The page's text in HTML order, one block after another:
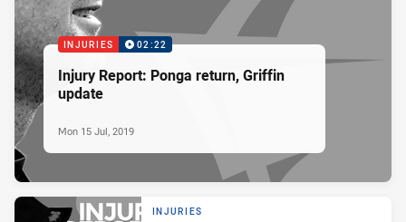
INJURIES 02:22
Injury Report: Ponga return, Griffin
update
Mon 15 Jul, 2019
INJURIES